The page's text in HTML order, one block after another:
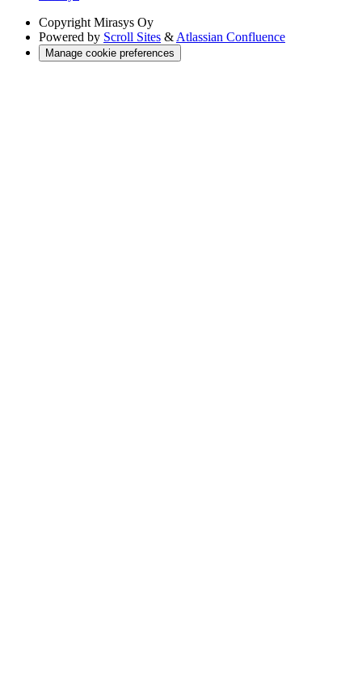
Copyright Mirasys Oy
Powered by Scroll Sites & Atlassian Confluence
Manage cookie preferences